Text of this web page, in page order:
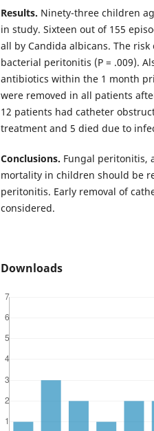
Results. Ninety-three children
in study. Sixteen out of 155
all by Candida albicans. The
bacterial peritonitis (P = .009).
antibiotics within the 1 month
were removed in all patients
12 patients had catheter
treatment and 5 died due to
Conclusions. Fungal peritonitis,
mortality in children should be
peritonitis. Early removal of
considered.
Downloads